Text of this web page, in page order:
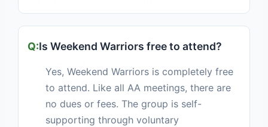
Is Weekend Warriors free to attend?
Yes, Weekend Warriors is completely free
to attend. Like all AA meetings, there are
no dues or fees. The group is self-
supporting through voluntary